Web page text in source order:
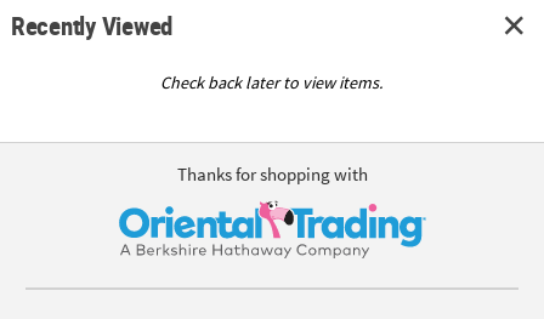
Recently Viewed
Check back later to view items.
Thanks for shopping with